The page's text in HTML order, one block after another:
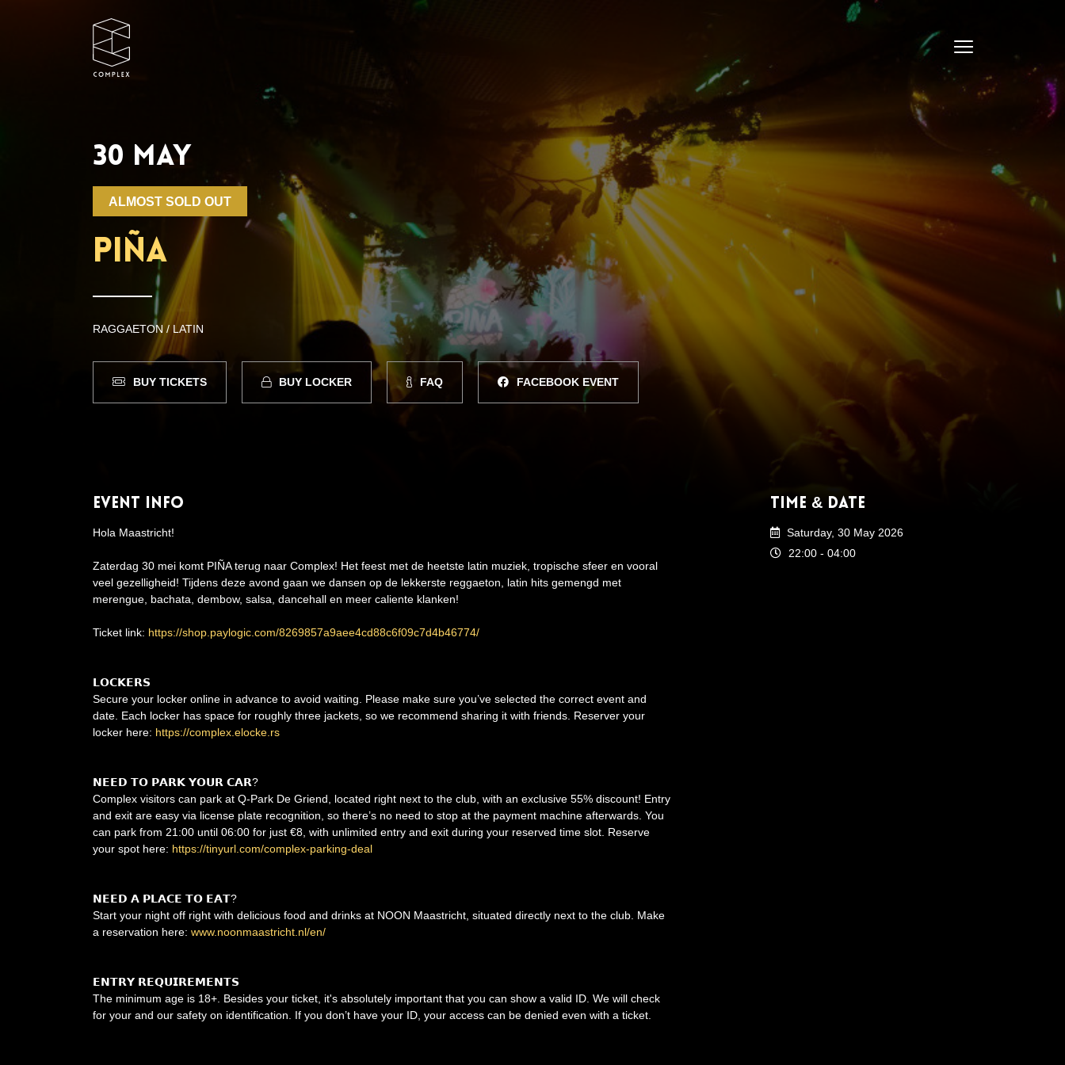
30 MAY
ALMOST SOLD OUT
PIÑA
RAGGAETON / LATIN
BUY TICKETS BUY LOCKER FAQ FACEBOOK EVENT
Event Info
Hola Maastricht!
Zaterdag 30 mei komt PIÑA terug naar Complex! Het feest met de heetste latin muziek, tropische sfeer en vooral
veel gezelligheid! Tijdens deze avond gaan we dansen op de lekkerste reggaeton, latin hits gemengd met
merengue, bachata, dembow, salsa, dancehall en meer caliente klanken!
Ticket link: https://shop.paylogic.com/8269857a9aee4cd88c6f09c7d4b46774/
𝗟𝗢𝗖𝗞𝗘𝗥𝗦
Secure your locker online in advance to avoid waiting. Please make sure you’ve selected the correct event and
date. Each locker has space for roughly three jackets, so we recommend sharing it with friends. Reserver your
locker here: https://complex.elocke.rs
𝗡𝗘𝗘𝗗 𝗧𝗢 𝗣𝗔𝗥𝗞 𝗬𝗢𝗨𝗥 𝗖𝗔𝗥?
Complex visitors can park at Q-Park De Griend, located right next to the club, with an exclusive 55% discount! Entry
and exit are easy via license plate recognition, so there’s no need to stop at the payment machine afterwards. You
can park from 21:00 until 06:00 for just €8, with unlimited entry and exit during your reserved time slot. Reserve
your spot here: https://tinyurl.com/complex-parking-deal
𝗡𝗘𝗘𝗗 𝗔 𝗣𝗟𝗔𝗖𝗘 𝗧𝗢 𝗘𝗔𝗧?
Start your night off right with delicious food and drinks at NOON Maastricht, situated directly next to the club. Make
a reservation here: www.noonmaastricht.nl/en/
𝗘𝗡𝗧𝗥𝗬 𝗥𝗘𝗤𝗨𝗜𝗥𝗘𝗠𝗘𝗡𝗧𝗦
The minimum age is 18+. Besides your ticket, it's absolutely important that you can show a valid ID. We will check
for your and our safety on identification. If you don’t have your ID, your access can be denied even with a ticket.
Time & Date
Saturday, 30 May 2026
22:00 - 04:00